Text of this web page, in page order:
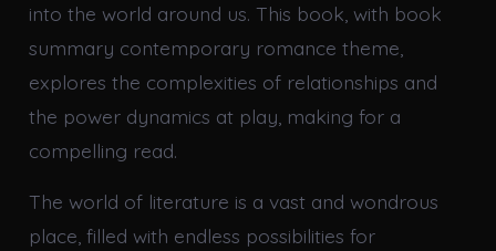
into the world around us. This book, with book
summary contemporary romance theme,
explores the complexities of relationships and
the power dynamics at play, making for a
compelling read.
The world of literature is a vast and wondrous
place, filled with endless possibilities for